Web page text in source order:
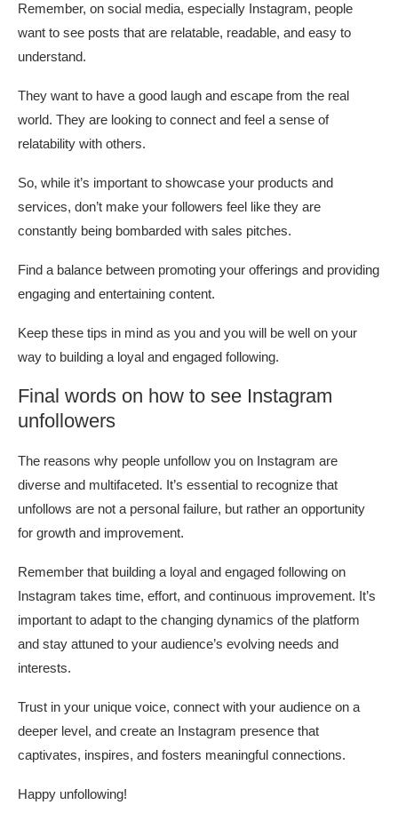
Remember, on social media, especially Instagram, people
want to see posts that are relatable, readable, and easy to
understand.
They want to have a good laugh and escape from the real
world. They are looking to connect and feel a sense of
relatability with others.
So, while it’s important to showcase your products and
services, don’t make your followers feel like they are
constantly being bombarded with sales pitches.
Find a balance between promoting your offerings and providing
engaging and entertaining content.
Keep these tips in mind as you and you will be well on your
way to building a loyal and engaged following.
Final words on how to see Instagram
unfollowers
The reasons why people unfollow you on Instagram are
diverse and multifaceted. It’s essential to recognize that
unfollows are not a personal failure, but rather an opportunity
for growth and improvement.
Remember that building a loyal and engaged following on
Instagram takes time, effort, and continuous improvement. It’s
important to adapt to the changing dynamics of the platform
and stay attuned to your audience’s evolving needs and
interests.
Trust in your unique voice, connect with your audience on a
deeper level, and create an Instagram presence that
captivates, inspires, and fosters meaningful connections.
Happy unfollowing!